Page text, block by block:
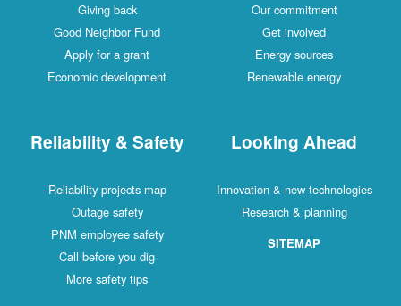
Giving back
Good Neighbor Fund
Apply for a grant
Economic development
Our commitment
Get involved
Energy sources
Renewable energy
Reliability & Safety
Reliability projects map
Outage safety
PNM employee safety
Call before you dig
More safety tips
Looking Ahead
Innovation & new technologies
Research & planning
SITEMAP